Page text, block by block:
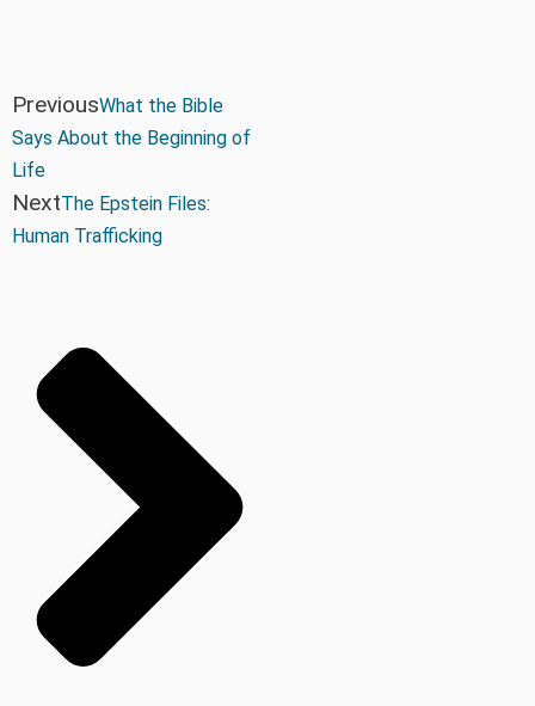
PreviousWhat the Bible
Says About the Beginning of
Life
NextThe Epstein Files:
Human Trafficking